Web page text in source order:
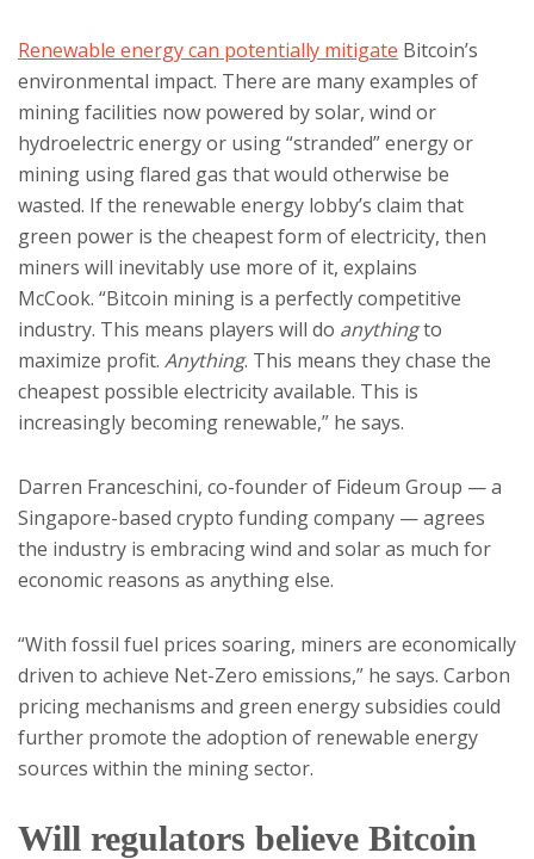
Renewable energy can potentially mitigate Bitcoin’s
environmental impact. There are many examples of
mining facilities now powered by solar, wind or
hydroelectric energy or using “stranded” energy or
mining using flared gas that would otherwise be
wasted. If the renewable energy lobby’s claim that
green power is the cheapest form of electricity, then
miners will inevitably use more of it, explains
McCook. “Bitcoin mining is a perfectly competitive
industry. This means players will do anythingto
maximize profit. Anything. This means they chase the
cheapest possible electricity available. This is
increasingly becoming renewable,” he says.
Darren Franceschini, co-founder of Fideum Group — a
Singapore-based crypto funding company — agrees
the industry is embracing wind and solar as much for
economic reasons as anything else.
“With fossil fuel prices soaring, miners are economically
driven to achieve Net-Zero emissions,” he says. Carbon
pricing mechanisms and green energy subsidies could
further promote the adoption of renewable energy
sources within the mining sector.
Will regulators believe Bitcoin